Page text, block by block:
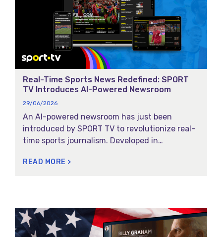
Real-Time Sports News Redefined: SPORT
TV Introduces AI-Powered Newsroom
29/06/2026
An AI-powered newsroom has just been
introduced by SPORT TV to revolutionize real-
time sports journalism. Developed in
news desk
READ MORE >
E
E
E
E